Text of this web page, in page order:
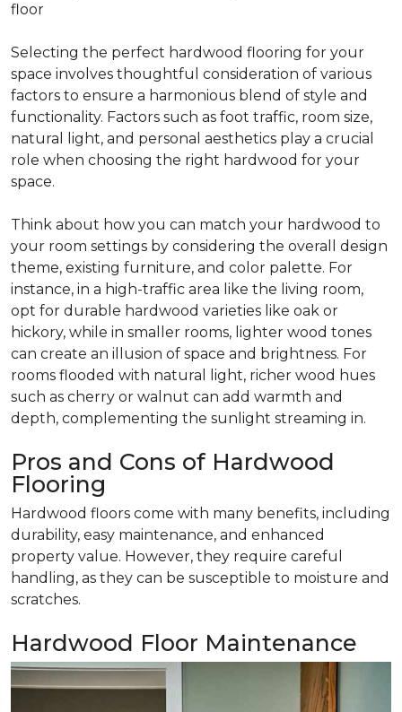
floor
Selecting the perfect hardwood flooring for your
space involves thoughtful consideration of various
factors to ensure a harmonious blend of style and
functionality. Factors such as foot traffic, room size,
natural light, and personal aesthetics play a crucial
role when choosing the right hardwood for your
space.
Think about how you can match your hardwood to
your room settings by considering the overall design
theme, existing furniture, and color palette. For
instance, in a high-traffic area like the living room,
opt for durable hardwood varieties like oak or
hickory, while in smaller rooms, lighter wood tones
can create an illusion of space and brightness. For
rooms flooded with natural light, richer wood hues
such as cherry or walnut can add warmth and
depth, complementing the sunlight streaming in.
Pros and Cons of Hardwood
Flooring
Hardwood floors come with many benefits, including
durability, easy maintenance, and enhanced
property value. However, they require careful
handling, as they can be susceptible to moisture and
scratches.
Hardwood Floor Maintenance